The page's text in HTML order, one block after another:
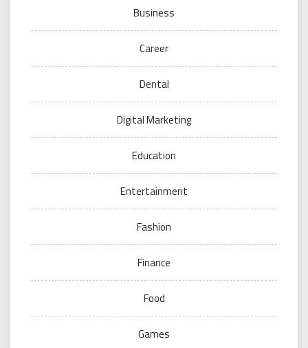
Business
Career
Dental
Digital Marketing
Education
Entertainment
Fashion
Finance
Food
Games